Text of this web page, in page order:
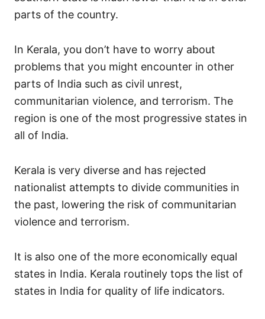
parts of the country.
In Kerala, you don’t have to worry about
problems that you might encounter in other
parts of India such as civil unrest,
communitarian violence, and terrorism. The
region is one of the most progressive states in
all of India.
Kerala is very diverse and has rejected
nationalist attempts to divide communities in
the past, lowering the risk of communitarian
violence and terrorism.
It is also one of the more economically equal
states in India. Kerala routinely tops the list of
states in India for quality of life indicators.